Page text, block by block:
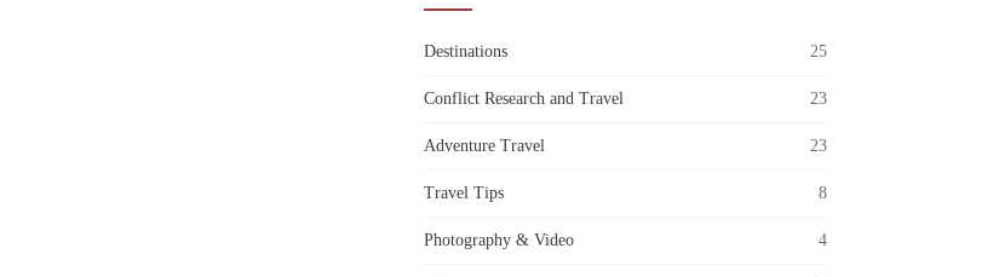
Destinations 25
Conflict Research and Travel 23
Adventure Travel 23
Travel Tips 8
Photography & Video 4